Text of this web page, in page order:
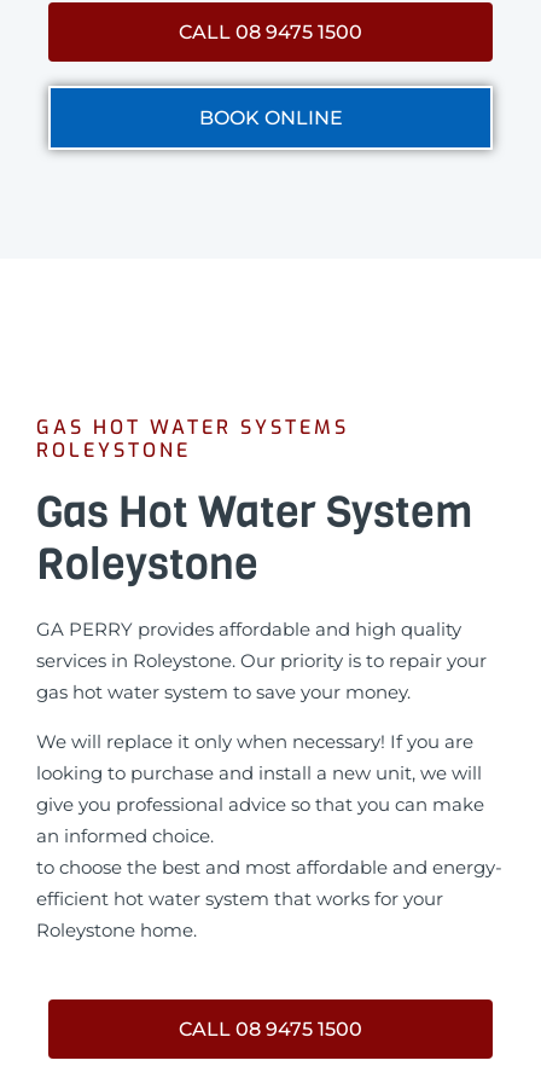
CALL 08 9475 1500
BOOK ONLINE
GAS HOT WATER SYSTEMS
ROLEYSTONE
Gas Hot Water System
Roleystone
GA PERRY provides affordable and high quality
services in Roleystone. Our priority is to repair your
gas hot water system to save your money.
We will replace it only when necessary! If you are
looking to purchase and install a new unit, we will
give you professional advice so that you can make
an informed choice.
to choose the best and most affordable and energy-
efficient hot water system that works for your
Roleystone home.
CALL 08 9475 1500